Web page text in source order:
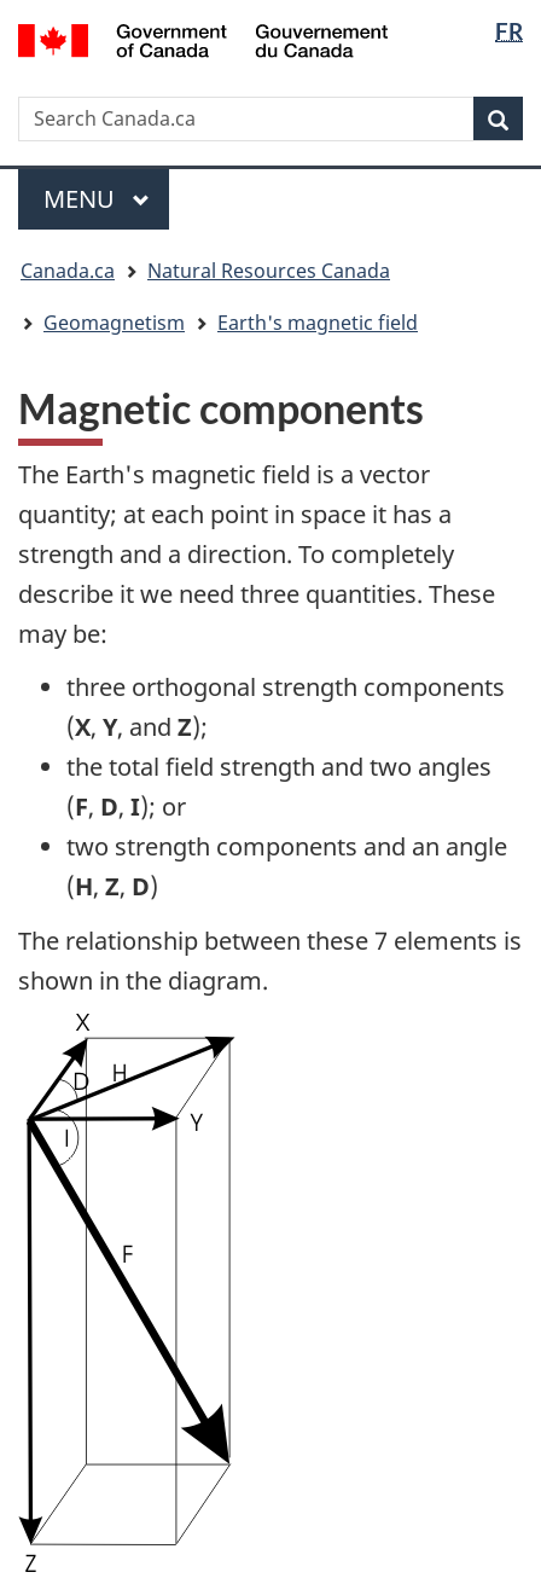
Skip
to
Skip
to
Switch
to
version
FR
Search
Search
Canada.ca
Menu
MAIN
MENU
are
here:
Canada.ca
Natural Resources Canada
Geomagnetism
Earth's magnetic field
Magnetic components
The Earth's magnetic field is a vector
quantity; at each point in space it has a
strength and a direction. To completely
describe it we need three quantities. These
may be:
three orthogonal strength components
(X, Y, and Z);
the total field strength and two angles
(F, D, I); or
two strength components and an angle
(H, Z, D)
The relationship between these 7 elements is
shown in the diagram.